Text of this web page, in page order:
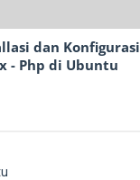
dan Konfigurasi
- Php di Ubuntu